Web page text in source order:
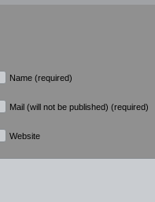
Name (required)
Mail (will not be published) (required)
Website